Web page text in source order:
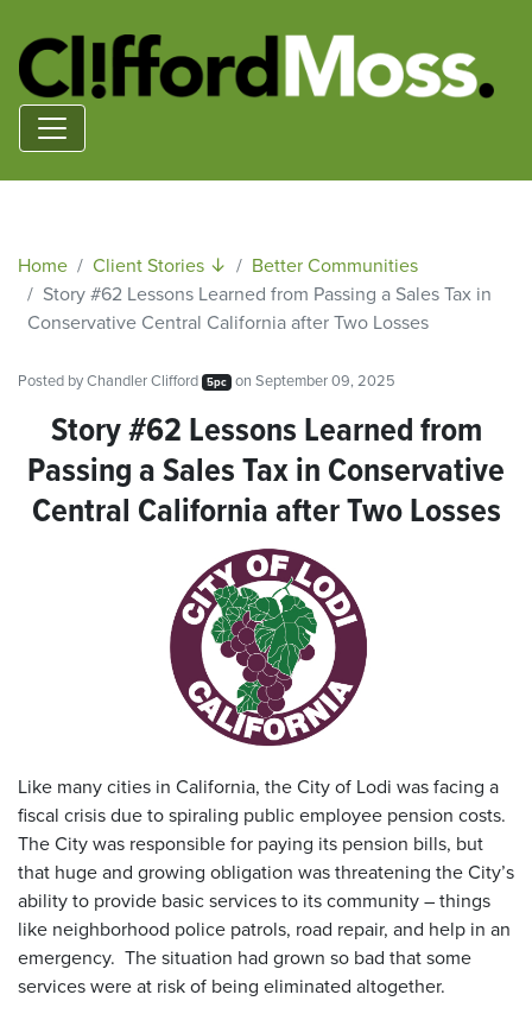
Home Client Stories ↓
Better Communities
Story #62 Lessons Learned from Passing a Sales Tax in
Conservative Central California after Two Losses
Posted byChandler Clifford 5pc on September 09, 2025
Story #62 Lessons Learned from
Passing a Sales Tax in Conservative
Central California after Two Losses
Like many cities in California, the City of Lodi was facing a
fiscal crisis due to spiraling public employee pension costs.
The City was responsible for paying its pension bills, but
that huge and growing obligation was threatening the City’s
ability to provide basic services to its community – things
like neighborhood police patrols, road repair, and help in an
emergency. The situation had grown so bad that some
services were at risk of being eliminated altogether.